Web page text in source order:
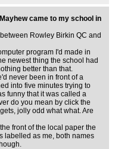
came to my school in
Rowley Birkin QC and
program I'd made in
newest thing the school had
better than that.
never been in front of a
into five minutes trying to
funny that it was called a
do you mean by click the
jolly odd what what. Are
front of the local paper the
labelled as me, both names